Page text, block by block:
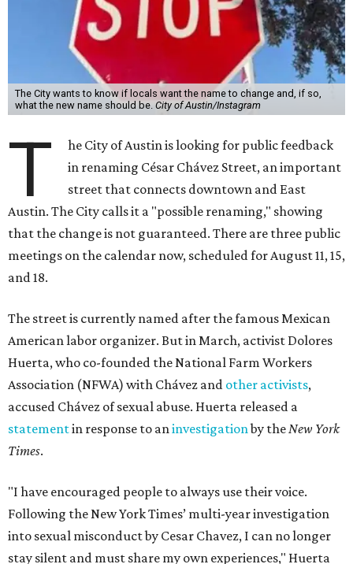
The City wants to know if locals want the name to change and, if so,
what the new name should be. City of Austin/Instagram
T
he City of Austin is looking for public feedback
in renaming César Chávez Street, an important
street that connects downtown and East
Austin. The City calls it a "possible renaming," showing
that the change is not guaranteed. There are three public
meetings on the calendar now, scheduled for August 11, 15,
and 18.
The street is currently named after the famous Mexican
American labor organizer. But in March, activist Dolores
Huerta, who co-founded the National Farm Workers
Association (NFWA) with Chávez and other activists,
accused Chávez of sexual abuse. Huerta released a
statementin response to aninvestigationby theNew York
Times.
"I have encouraged people to always use their voice.
Following the New York Times’ multi-year investigation
into sexual misconduct by Cesar Chavez, I can no longer
stay silent and must share my own experiences," Huerta